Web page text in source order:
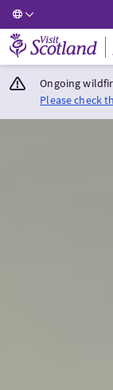
Visit Scotland Home
Ongoing
Please check